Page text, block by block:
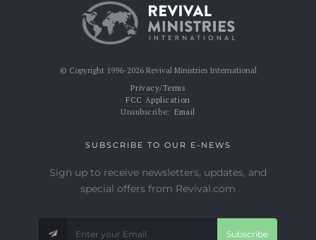
© Copyright 1996-2026 Revival Ministries International
Privacy/Terms
FCC Application
Unsubscribe: Email
SUBSCRIBE TO OUR E-NEWS
Sign up to receive newsletters, updates, and
special offers from Revival.com
Subscribe